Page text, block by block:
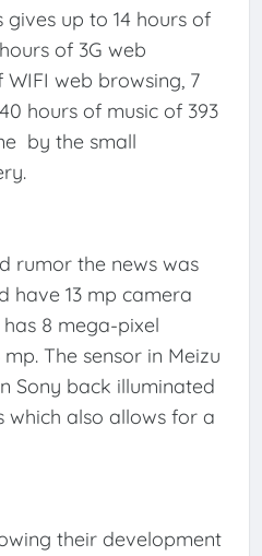
gives up to 14 hours of
of 3G web
WIFI web browsing, 7
hours of music of 393
by the small
rumor the news was
have 13 mp camera
8 mega-pixel
The sensor in Meizu
Sony back illuminated
which also allows for a
their development